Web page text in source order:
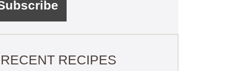
RECENT RECIPES